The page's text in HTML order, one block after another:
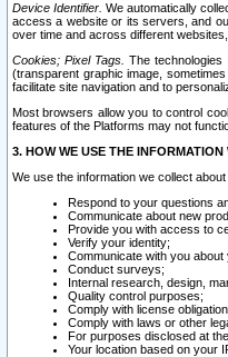
Device Identifier. We automatically
access a website or its servers, and
over time and across different
Cookies; Pixel Tags. The
(transparent graphic image,
facilitate site navigation and to
Most browsers allow you to control
features of the Platforms may not
3. HOW WE USE THE
We use the information we collect
Respond to your questions
Communicate about new
Provide you with access to
Verify your identity;
Communicate with you
Conduct surveys;
Internal research, design,
Quality control purposes;
Comply with license
Comply with laws or other
For purposes disclosed at
Your location based on your